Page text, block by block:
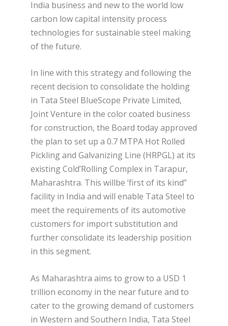
India business and new to the world low
carbon low capital intensity process
technologies for sustainable steel making
of the future.
In line with this strategy and following the
recent decision to consolidate the holding
in Tata Steel BlueScope Private Limited,
Joint Venture in the color coated business
for construction, the Board today approved
the plan to set up a 0.7 MTPA Hot Rolled
Pickling and Galvanizing Line (HRPGL) at its
existing Cold’Rolling Complex in Tarapur,
Maharashtra. This willbe ‘first of its kind”
facility in India and will enable Tata Steel to
meet the requirements of its automotive
customers for import substitution and
further consolidate its leadership position
in this segment.
As Maharashtra aims to grow to a USD 1
trillion economy in the near future and to
cater to the growing demand of customers
in Western and Southern India, Tata Steel